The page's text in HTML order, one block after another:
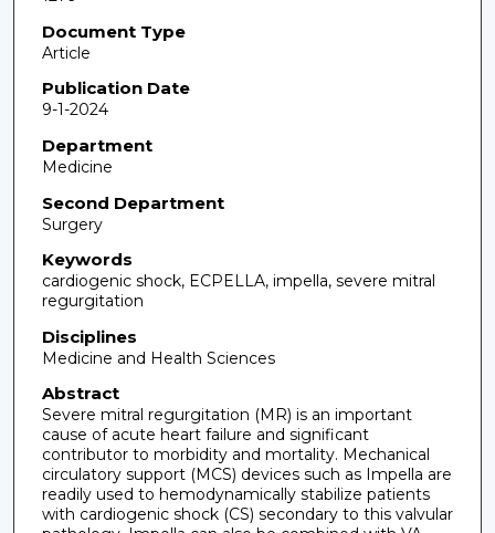
Document Type
Article
Publication Date
9-1-2024
Department
Medicine
Second Department
Surgery
Keywords
cardiogenic shock, ECPELLA, impella, severe mitral
regurgitation
Disciplines
Medicine and Health Sciences
Abstract
Severe mitral regurgitation (MR) is an important
cause of acute heart failure and significant
contributor to morbidity and mortality. Mechanical
circulatory support (MCS) devices such as Impella are
readily used to hemodynamically stabilize patients
with cardiogenic shock (CS) secondary to this valvular